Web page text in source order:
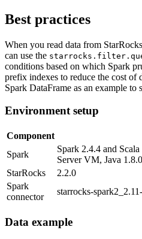
Best practices
When you read data from
can use the
conditions based on which Spark
prefix indexes to reduce the cost of
Spark DataFrame as an example
Environment setup
Component
Spark
Spark 2.4.4 and
Server VM, Java
StarRocks
2.2.0
Spark
connector
starrocks-
Data example